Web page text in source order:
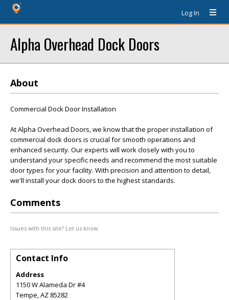
Log In
Alpha Overhead Dock Doors
About
Commercial Dock Door Installation
At Alpha Overhead Doors, we know that the proper installation of
commercial dock doors is crucial for smooth operations and
enhanced security. Our experts will work closely with you to
understand your specific needs and recommend the most suitable
door types for your facility. With precision and attention to detail,
we'll install your dock doors to the highest standards.
Comments
Issues with this site? Let us know.
Contact Info
Address
1150 W Alameda Dr #4
Tempe,AZ 85282